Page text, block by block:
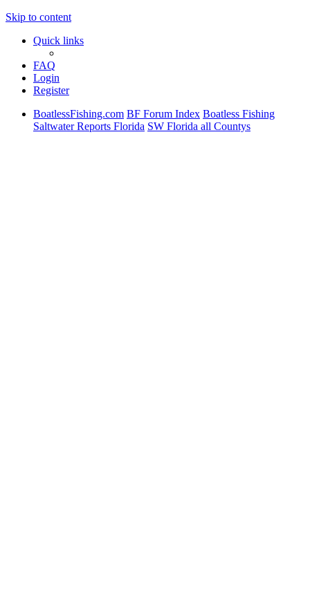
Skip to content
Quick links
FAQ
Login
Register
BoatlessFishing.com BF Forum Index Boatless Fishing
Saltwater Reports Florida SW Florida all Countys